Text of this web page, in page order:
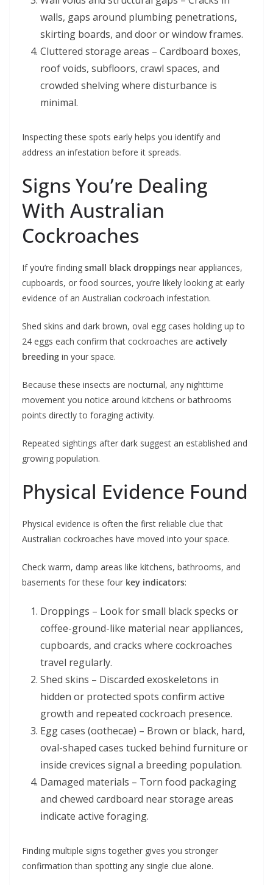
walls, gaps around plumbing penetrations,
skirting boards, and door or window frames.
Cluttered storage areas – Cardboard boxes,
roof voids, subfloors, crawl spaces, and
crowded shelving where disturbance is
minimal.
Inspecting these spots early helps you identify and
address an infestation before it spreads.
Signs You’re Dealing
With Australian
Cockroaches
If you’re finding small black droppings near appliances,
cupboards, or food sources, you’re likely looking at early
evidence of an Australian cockroach infestation.
Shed skins and dark brown, oval egg cases holding up to
24 eggs each confirm that cockroaches are actively
breeding in your space.
Because these insects are nocturnal, any nighttime
movement you notice around kitchens or bathrooms
points directly to foraging activity.
Repeated sightings after dark suggest an established and
growing population.
Physical Evidence Found
Physical evidence is often the first reliable clue that
Australian cockroaches have moved into your space.
Check warm, damp areas like kitchens, bathrooms, and
basements for these four key indicators:
Droppings – Look for small black specks or
coffee-ground-like material near appliances,
cupboards, and cracks where cockroaches
travel regularly.
Shed skins – Discarded exoskeletons in
hidden or protected spots confirm active
growth and repeated cockroach presence.
Egg cases (oothecae) – Brown or black, hard,
oval-shaped cases tucked behind furniture or
inside crevices signal a breeding population.
Damaged materials – Torn food packaging
and chewed cardboard near storage areas
indicate active foraging.
Finding multiple signs together gives you stronger
confirmation than spotting any single clue alone.